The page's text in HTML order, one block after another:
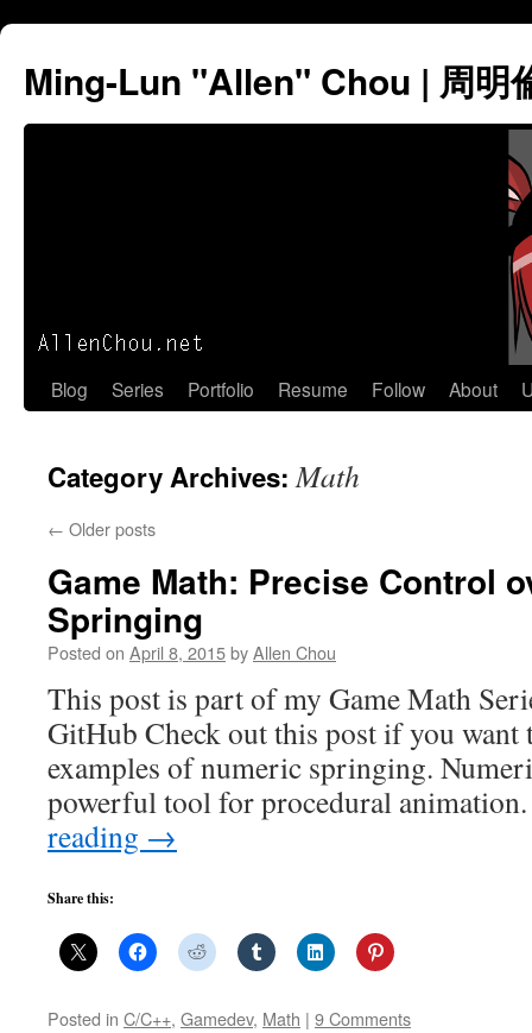
Ming-Lun "Allen" Chou | 周明
Skip
content
Blog Series Portfolio Resume Follow About
Category Archives:Math
← Older posts
Game Math: Precise Control
Springing
Posted on April 8, 2015byAllen Chou
This post is part of my Game Math
GitHub Check out this post if you want
examples of numeric springing.
powerful tool for procedural
reading →
Share this:
Posted in C/C++, Gamedev, Math | 9 Comments